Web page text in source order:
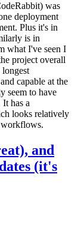
was
deployment
Plus it's in
is in
what I've seen I
project overall
capable at the
seem to have
It has a
looks relatively
workflows.
and
(it's